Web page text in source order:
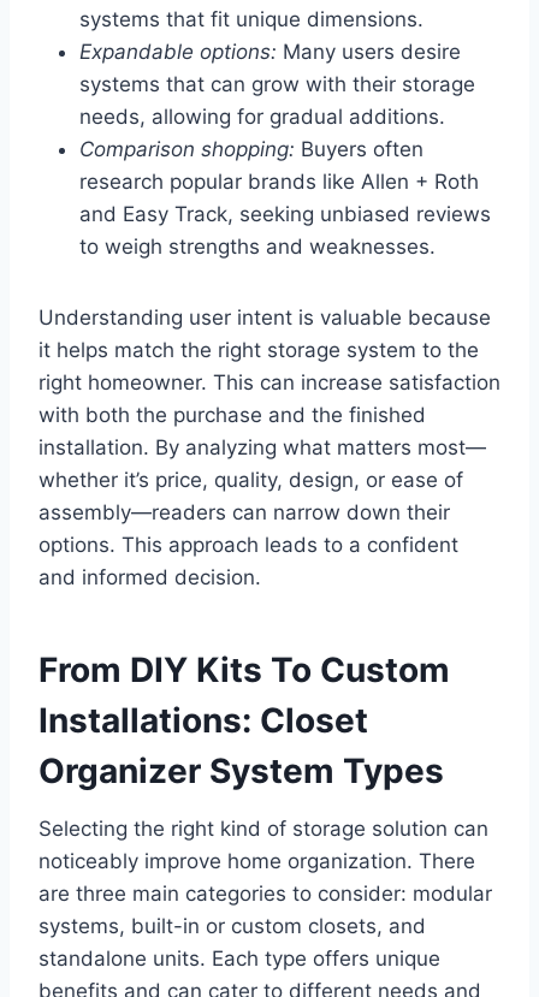
systems that fit unique dimensions.
Expandable options: Many users desire
systems that can grow with their storage
needs, allowing for gradual additions.
Comparison shopping: Buyers often
research popular brands like Allen + Roth
and Easy Track, seeking unbiased reviews
to weigh strengths and weaknesses.
Understanding user intent is valuable because
it helps match the right storage system to the
right homeowner. This can increase satisfaction
with both the purchase and the finished
installation. By analyzing what matters most—
whether it’s price, quality, design, or ease of
assembly—readers can narrow down their
options. This approach leads to a confident
and informed decision.
From DIY Kits To Custom
Installations: Closet
Organizer System Types
Selecting the right kind of storage solution can
noticeably improve home organization. There
are three main categories to consider: modular
systems, built-in or custom closets, and
standalone units. Each type offers unique
benefits and can cater to different needs and